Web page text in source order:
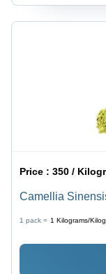
Price :350 /
Camellia
1 pack = 1 Kilograms/